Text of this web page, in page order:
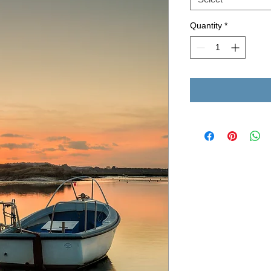
Quantity *